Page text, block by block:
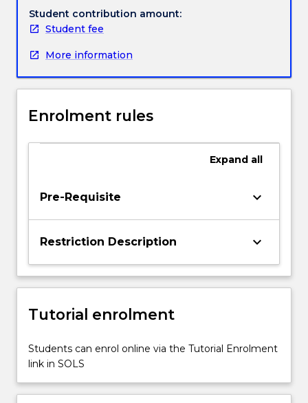
Handbook directory
subject
draws
and
on
from
language
subject
to
develop
teacher
by
practice
connections
Student contribution amount:
Student fee
More information
Enrolment rules
Expand all
Pre-Requisite keyboard_arrow_down
Restriction Description keyboard_arrow_down
Tutorial enrolment
Students can enrol online via the Tutorial Enrolment
link in SOLS